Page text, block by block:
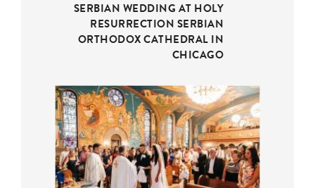
SERBIAN WEDDING AT HOLY
RESURRECTION SERBIAN
ORTHODOX CATHEDRAL IN
CHICAGO